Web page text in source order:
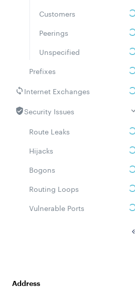
Customers
Peerings
Unspecified
Prefixes
Internet Exchanges
Security Issues
Route Leaks
Hijacks
Bogons
Routing Loops
Vulnerable Ports
Address